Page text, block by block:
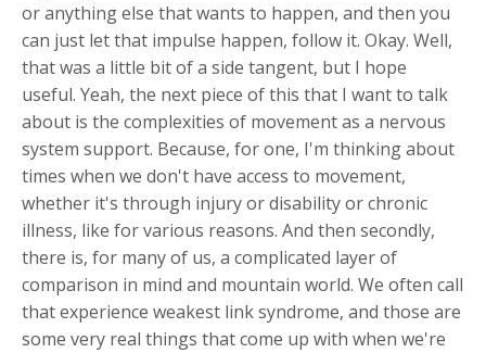
or anything else that wants to happen, and then you
can just let that impulse happen, follow it. Okay. Well,
that was a little bit of a side tangent, but I hope
useful. Yeah, the next piece of this that I want to talk
about is the complexities of movement as a nervous
system support. Because, for one, I'm thinking about
times when we don't have access to movement,
whether it's through injury or disability or chronic
illness, like for various reasons. And then secondly,
there is, for many of us, a complicated layer of
comparison in mind and mountain world. We often call
that experience weakest link syndrome, and those are
some very real things that come up with when we're